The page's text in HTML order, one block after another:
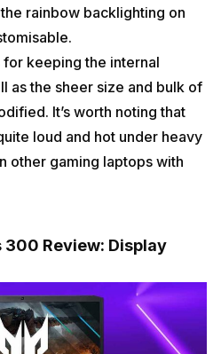
rainbow backlighting on
keeping the internal
as the sheer size and bulk of
It’s worth noting that
loud and hot under heavy
other gaming laptops with
Review: Display